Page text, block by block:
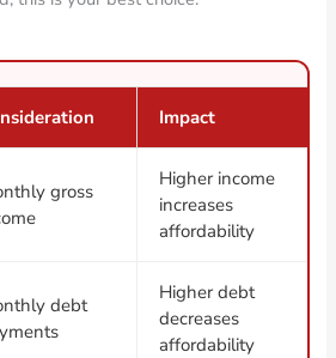
Impact
gross
Higher income
increases
affordability
debt
Higher debt
decreases
affordability